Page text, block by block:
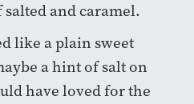
and caramel.
like a plain sweet
a hint of salt on
have loved for the